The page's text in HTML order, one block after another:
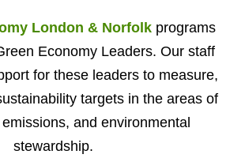
London & Norfolkprograms
Economy Leaders. Our staff
for these leaders to measure,
targets in the areas of
and environmental
stewardship.